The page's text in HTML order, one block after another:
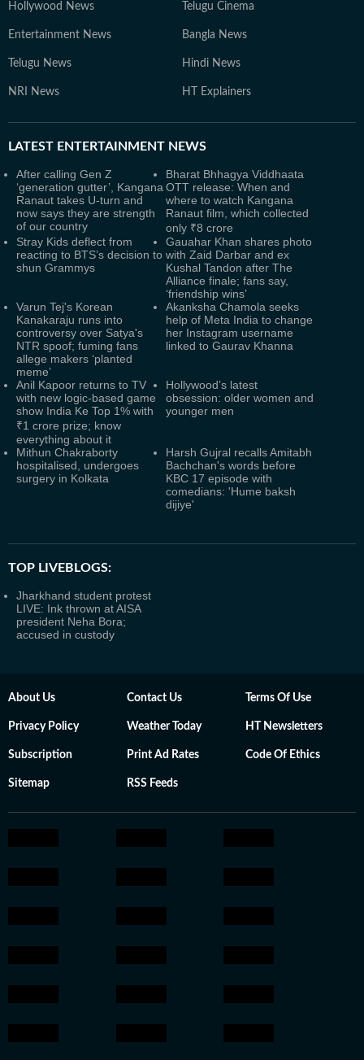
Hollywood News Telugu Cinema
Entertainment News Bangla News
Telugu News Hindi News
NRI News HT Explainers
LATEST ENTERTAINMENT NEWS
After calling Gen Z
‘generation gutter’, Kangana
Ranaut takes U-turn and
now says they are strength
of our country
Bharat Bhhagya Viddhaata
OTT release: When and
where to watch Kangana
Ranaut film, which collected
only ₹8 crore
Stray Kids deflect from
reacting to BTS’s decision to
shun Grammys
Gauahar Khan shares photo
with Zaid Darbar and ex
Kushal Tandon after The
Alliance finale; fans say,
‘friendship wins’
Varun Tej's Korean
Kanakaraju runs into
controversy over Satya's
NTR spoof; fuming fans
allege makers ‘planted
meme’
Akanksha Chamola seeks
help of Meta India to change
her Instagram username
linked to Gaurav Khanna
Anil Kapoor returns to TV
with new logic-based game
show India Ke Top 1% with
₹1 crore prize; know
everything about it
Hollywood’s latest
obsession: older women and
younger men
Mithun Chakraborty
hospitalised, undergoes
surgery in Kolkata
Harsh Gujral recalls Amitabh
Bachchan's words before
KBC 17 episode with
comedians: 'Hume baksh
dijiye'
TOP LIVEBLOGS:
Jharkhand student protest
LIVE: Ink thrown at AISA
president Neha Bora;
accused in custody
About Us Contact Us Terms Of Use
Privacy Policy Weather Today HT Newsletters
Subscription Print Ad Rates Code Of Ethics
Sitemap RSS Feeds